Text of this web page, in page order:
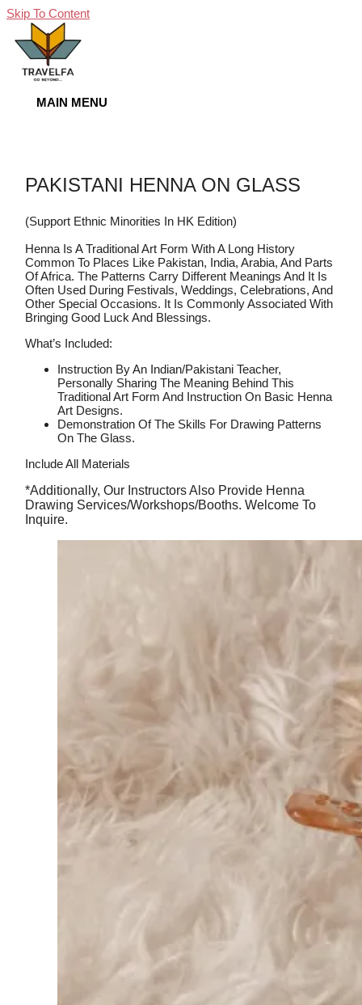
Skip To Content
MAIN MENU
PAKISTANI HENNA ON GLASS
(Support Ethnic Minorities In HK Edition)
Henna Is A Traditional Art Form With A Long History
Common To Places Like Pakistan, India, Arabia, And Parts
Of Africa. The Patterns Carry Different Meanings And It Is
Often Used During Festivals, Weddings, Celebrations, And
Other Special Occasions. It Is Commonly Associated With
Bringing Good Luck And Blessings.
What’s Included:
Instruction By An Indian/pakistani Teacher,
Personally Sharing The Meaning Behind This
Traditional Art Form And Instruction On Basic Henna
Art Designs.
Demonstration Of The Skills For Drawing Patterns
On The Glass.
Include All Materials
*Additionally, Our Instructors Also Provide Henna
Drawing Services/workshops/booths. Welcome To
Inquire.